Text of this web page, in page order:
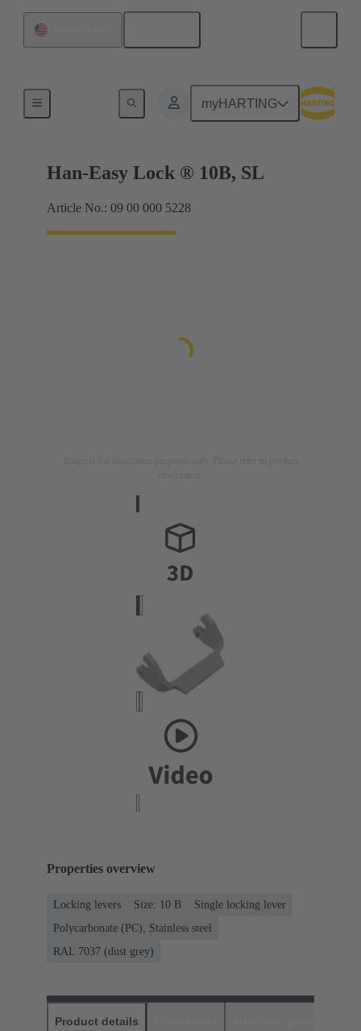
myHARTING
Locking systems
Han-Easy Lock ® 10B, SL
Article No.: 09 00 000 5228
Properties overview
Locking levers Size: 10 B
Single locking lever
Polycarbonate (PC), Stainless steel
RAL 7037 (dust grey)
Product details